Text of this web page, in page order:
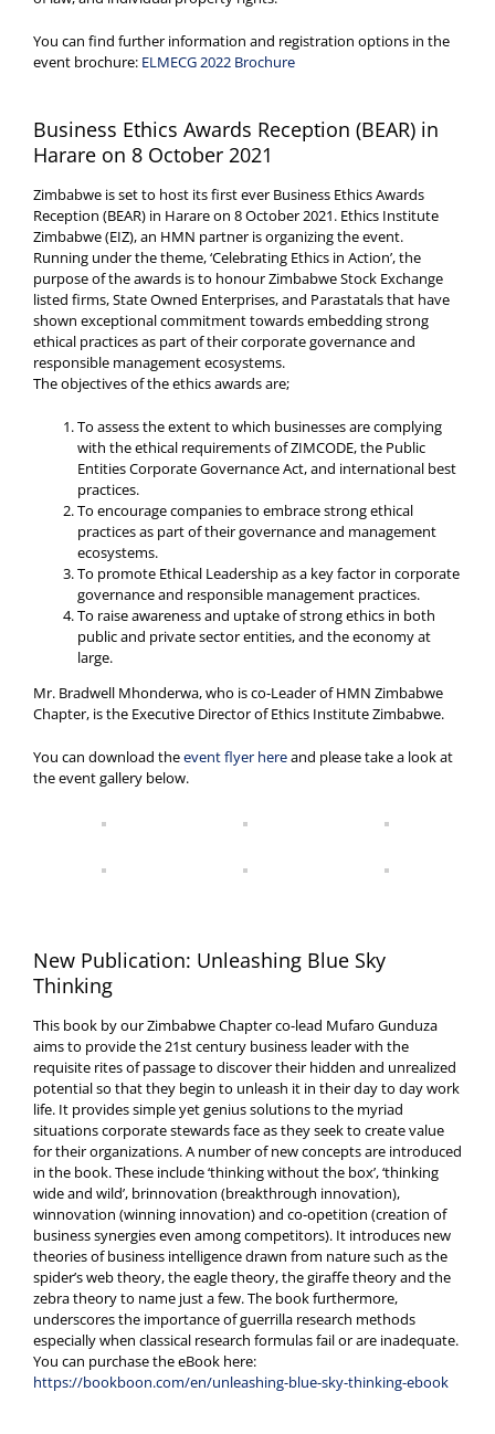
You can find further information and registration options in the
event brochure: ELMECG 2022 Brochure
Business Ethics Awards Reception (BEAR) in
Harare on 8 October 2021
Zimbabwe is set to host its first ever Business Ethics Awards
Reception (BEAR) in Harare on 8 October 2021. Ethics Institute
Zimbabwe (EIZ), an HMN partner is organizing the event.
Running under the theme, ‘Celebrating Ethics in Action’, the
purpose of the awards is to honour Zimbabwe Stock Exchange
listed firms, State Owned Enterprises, and Parastatals that have
shown exceptional commitment towards embedding strong
ethical practices as part of their corporate governance and
responsible management ecosystems.
The objectives of the ethics awards are;
To assess the extent to which businesses are complying
with the ethical requirements of ZIMCODE, the Public
Entities Corporate Governance Act, and international best
practices.
To encourage companies to embrace strong ethical
practices as part of their governance and management
ecosystems.
To promote Ethical Leadership as a key factor in corporate
governance and responsible management practices.
To raise awareness and uptake of strong ethics in both
public and private sector entities, and the economy at
large.
Mr. Bradwell Mhonderwa, who is co-Leader of HMN Zimbabwe
Chapter, is the Executive Director of Ethics Institute Zimbabwe.
You can download theevent flyer hereand please take a look at
the event gallery below.
New Publication: Unleashing Blue Sky
Thinking
This book by our Zimbabwe Chapter co-lead Mufaro Gunduza
aims to provide the 21st century business leader with the
requisite rites of passage to discover their hidden and unrealized
potential so that they begin to unleash it in their day to day work
life. It provides simple yet genius solutions to the myriad
situations corporate stewards face as they seek to create value
for their organizations. A number of new concepts are introduced
in the book. These include ‘thinking without the box’, ‘thinking
wide and wild’, brinnovation (breakthrough innovation),
winnovation (winning innovation) and co-opetition (creation of
business synergies even among competitors). It introduces new
theories of business intelligence drawn from nature such as the
spider’s web theory, the eagle theory, the giraffe theory and the
zebra theory to name just a few. The book furthermore,
underscores the importance of guerrilla research methods
especially when classical research formulas fail or are inadequate.
You can purchase the eBook here:
https://bookboon.com/en/unleashing-blue-sky-thinking-ebook